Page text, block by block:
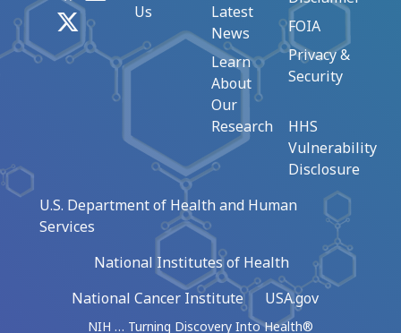
Us
Latest
News
Learn
About
Our
Research
FOIA
Privacy &
Security
HHS
Vulnerability
Disclosure
U.S. Department of Health and Human
Services
National Institutes of Health
National Cancer Institute
USA.gov
NIH … Turning Discovery Into Health®